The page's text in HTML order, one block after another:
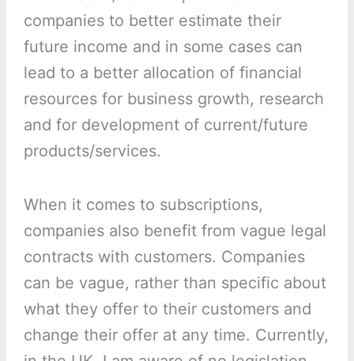
companies to better estimate their
future income and in some cases can
lead to a better allocation of financial
resources for business growth, research
and for development of current/future
products/services.
When it comes to subscriptions,
companies also benefit from vague legal
contracts with customers. Companies
can be vague, rather than specific about
what they offer to their customers and
change their offer at any time. Currently,